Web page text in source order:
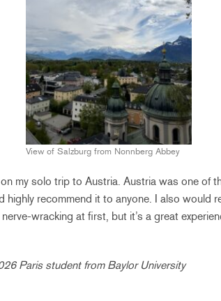
View of Salzburg from Nonnberg Abbey
my solo trip to Austria. Austria was one of
highly recommend it to anyone. I also would
wracking at first, but it’s a great
Paris student from Baylor University